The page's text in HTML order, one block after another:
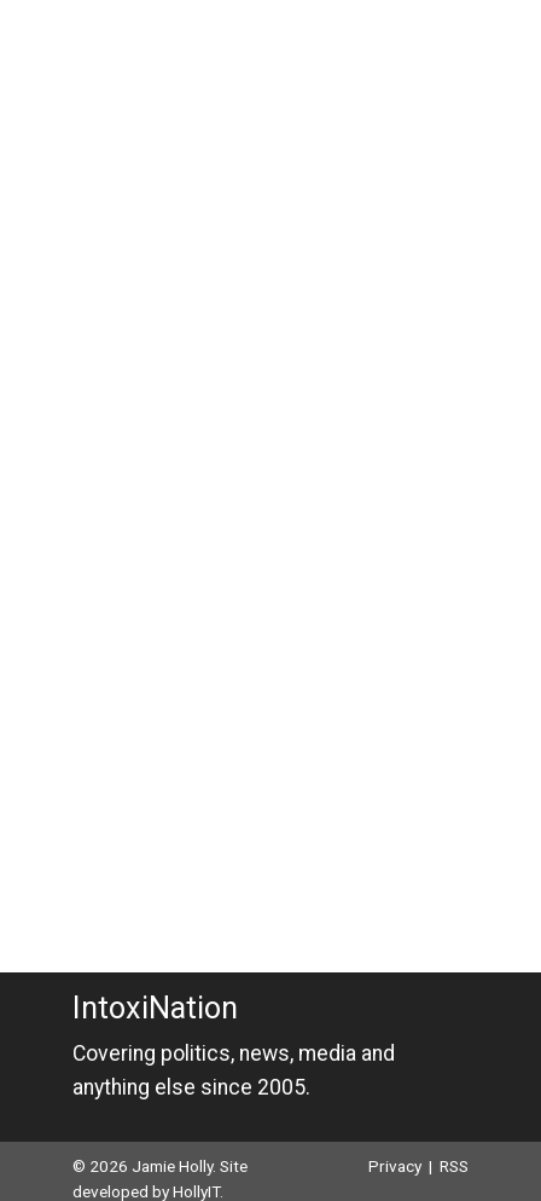
IntoxiNation
Covering politics, news, media and
anything else since 2005.
© 2026 Jamie Holly. Site
developed byHollyIT.
Privacy |RSS